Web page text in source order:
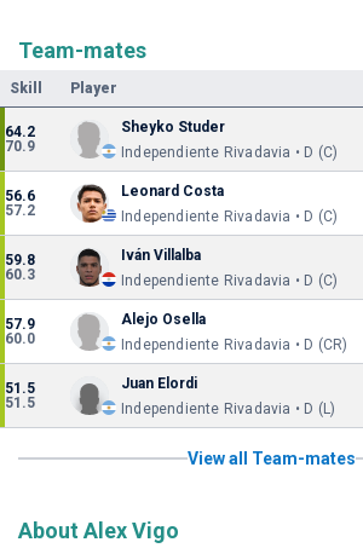
Team-mates
Skill Player
64.2
70.9
Sheyko Studer
Independiente Rivadavia • D (C)
56.6
57.2
Leonard Costa
Independiente Rivadavia • D (C)
59.8
60.3
Iván Villalba
Independiente Rivadavia • D (C)
57.9
60.0
Alejo Osella
Independiente Rivadavia • D (CR)
51.5
51.5
Juan Elordi
Independiente Rivadavia • D (L)
View all Team-mates
About Alex Vigo